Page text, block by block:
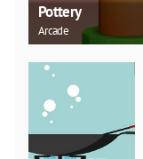
Pottery
Arcade